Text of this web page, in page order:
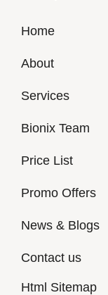
Home
About
Services
Bionix Team
Price List
Promo Offers
News & Blogs
Contact us
Html Sitemap